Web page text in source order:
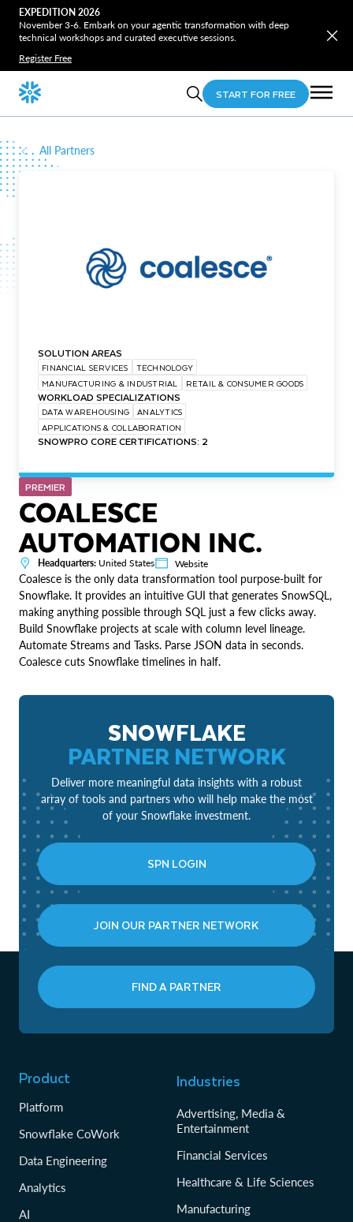
EXPEDITION 2026
November 3-6. Embark on your agentic transformation with deep
technical workshops and curated executive sessions.
Register Free
START FOR FREE
All Partners
SOLUTION AREAS
FINANCIAL SERVICES
TECHNOLOGY
MANUFACTURING & INDUSTRIAL
RETAIL & CONSUMER GOODS
WORKLOAD SPECIALIZATIONS
DATA WAREHOUSING ANALYTICS
APPLICATIONS & COLLABORATION
SNOWPRO CORE CERTIFICATIONS: 2
PREMIER
COALESCE
AUTOMATION INC.
Headquarters: United States Website
Coalesce is the only data transformation tool purpose-built for
Snowflake. It provides an intuitive GUI that generates SnowSQL,
making anything possible through SQL just a few clicks away.
Build Snowflake projects at scale with column level lineage.
Automate Streams and Tasks. Parse JSON data in seconds.
Coalesce cuts Snowflake timelines in half.
SNOWFLAKE
PARTNER NETWORK
Deliver more meaningful data insights with a robust
array of tools and partners who will help make the most
of your Snowflake investment.
SPN LOGIN
JOIN OUR PARTNER NETWORK
FIND A PARTNER
Product
Platform
Snowflake CoWork
Data Engineering
Analytics
AI
Industries
Advertising, Media &
Entertainment
Financial Services
Healthcare & Life Sciences
Manufacturing